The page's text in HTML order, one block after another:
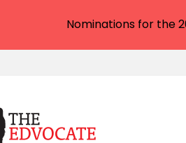
Nominations for the